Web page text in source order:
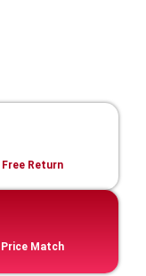
Free Return
Price Match